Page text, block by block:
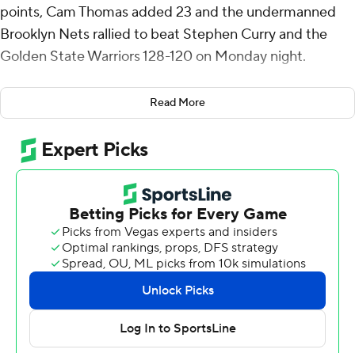
points, Cam Thomas added 23 and the undermanned
Brooklyn Nets rallied to beat Stephen Curry and the
Golden State Warriors 128-120 on Monday night.
Curry made a 3-pointer with 3:26 left and pulled the
Warriors within three, but Golden State couldn't make
the crucial stops and squandered an 18-point lead. Curry
scored 28, and Andrew Wiggins added 18 points.
Schroder's 3 with 11:10 remaining tied the game at 92,
and he put his team ahead with another at the 9:43
Jalen Wilson had 18 points for the short-handed Nets in
a road back-to-back after a 108-103 win at Sacramento a
night earlier.
Read More